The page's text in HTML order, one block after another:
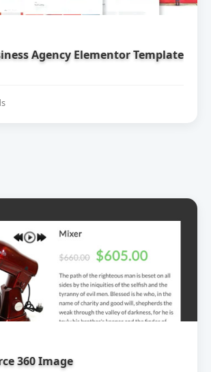
Agency Elementor Template
360 Image